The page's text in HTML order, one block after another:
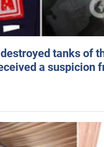
tanks of
a suspicion